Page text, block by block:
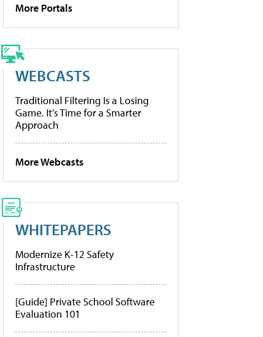
More Portals
WEBCASTS
Traditional Filtering Is a Losing
Game. It’s Time for a Smarter
Approach
More Webcasts
WHITEPAPERS
Modernize K-12 Safety
Infrastructure
[Guide] Private School Software
Evaluation 101